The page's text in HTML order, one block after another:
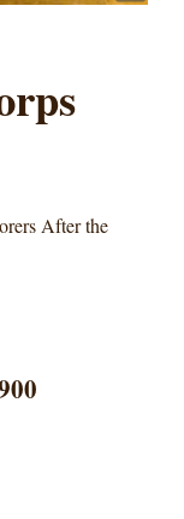
After the